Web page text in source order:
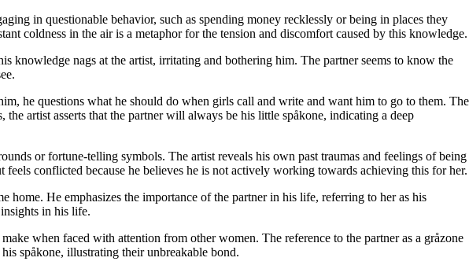
in questionable behavior, such as spending money recklessly or being in places they
coldness in the air is a metaphor for the tension and discomfort caused by this knowledge.
knowledge nags at the artist, irritating and bothering him. The partner seems to know the
he questions what he should do when girls call and write and want him to go to them. The
artist asserts that the partner will always be his little spåkone, indicating a deep
or fortune-telling symbols. The artist reveals his own past traumas and feelings of being
conflicted because he believes he is not actively working towards achieving this for her.
home. He emphasizes the importance of the partner in his life, referring to her as his
in his life.
when faced with attention from other women. The reference to the partner as a gråzone
spåkone, illustrating their unbreakable bond.